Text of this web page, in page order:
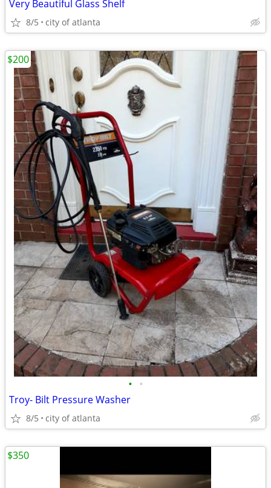
Very Beautiful Glass Shelf
8/5 city of atlanta
• •
Troy- Bilt Pressure Washer
8/5 city of atlanta
$200
$350